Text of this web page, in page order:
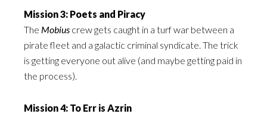
Mission 3: Poets and Piracy
The Mobius crew gets caught in a turf war between a
pirate fleet and a galactic criminal syndicate. The trick
is getting everyone out alive (and maybe getting paid in
the process).
Mission 4: To Err is Azrin